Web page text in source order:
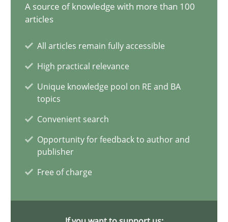
A source of knowledge with more than 100
articles
All articles remain fully accessible
High practical relevance
Unique knowledge pool on RE and BA
topics
Convenient search
Opportunity for feedback to author and
publisher
Free of charge
AI Assistants in Requirements Engineering | Part 1
Practice Cross-discipline
12.12.2024
15 minutes